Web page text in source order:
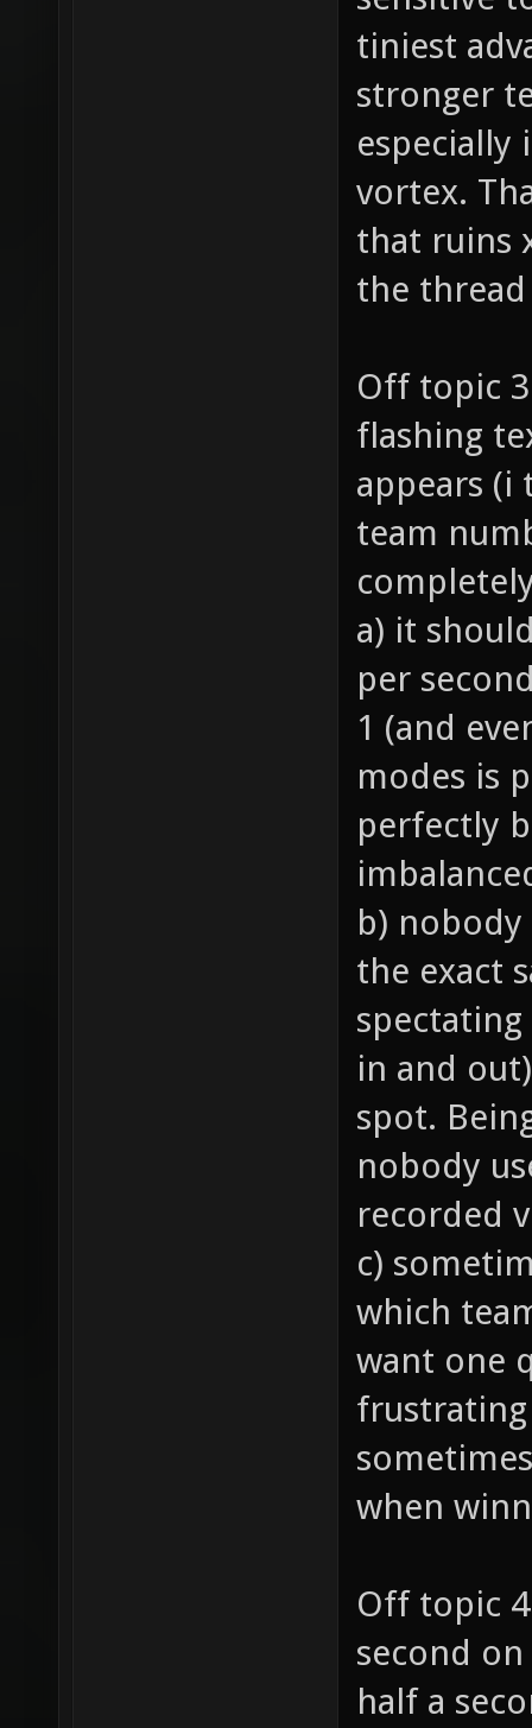
tiniest
stronger
especially
vortex.
that ruins
the
Off topic
flashing
appears
team
a) it
per
1 (and
modes is
perfectly
b)
the exact
in and
spot.
nobody
recorded
c)
which
want one
when
Off topic
second
half a